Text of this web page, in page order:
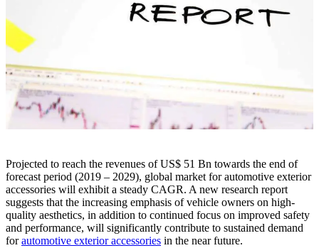
Projected to reach the revenues of US$ 51 Bn towards the end of
forecast period (2019 – 2029), global market for automotive exterior
accessories will exhibit a steady CAGR. A new research report
suggests that the increasing emphasis of vehicle owners on high-
quality aesthetics, in addition to continued focus on improved safety
and performance, will significantly contribute to sustained demand
forautomotive exterior accessories in the near future.